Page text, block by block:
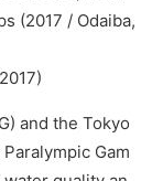
(2017 / Odaiba,
and the Tokyo
Gam